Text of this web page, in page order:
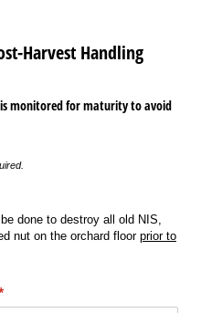
Harvest Handling
is monitored for maturity to avoid
done to destroy all old NIS,
nut on the orchard floor prior to